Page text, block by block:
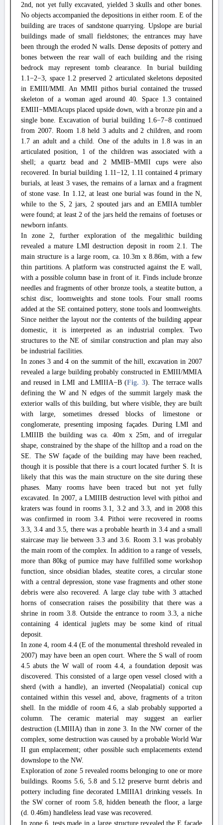
2nd, not yet fully excavated, yielded 3 skulls and other bones.
No objects accompanied the depositions in either room. E of the
building are traces of sandstone quarrying. Upslope are burial
buildings made of small fieldstones; the entrances may have
been through the eroded N walls. Dense deposits of pottery and
bones between the rear wall of each building and the rising
bedrock may represent tomb clearance. In burial building
1.1−2−3, space 1.2 preserved 2 articulated skeletons deposited
in EMIII/MMI. An MMII pithos burial contained the trussed
skeleton of a woman aged around 40. Space 1.3 contained
EMIII−MMIAcups placed upside down, with a bronze pin and a
single bone. Excavation of burial building 1.6−7−8 continued
from 2007. Room 1.8 held 3 adults and 2 children, and room
1.7 an adult and a child. One of the adults in 1.8 was in an
articulated position, 1 of the children was associated with a
shell; a quartz bead and 2 MMIB−MMII cups were also
recovered. In burial building 1.11−12, 1.11 contained 4 primary
burials, at least 3 vases, the remains of a larnax and a fragment
of stone vase. In 1.12, at least one burial was found in the N,
while to the S, 2 jars, 2 spouted jars and an EMIIA tumbler
were found; at least 2 of the jars held the remains of foetuses or
newborn infants.
In zone 2, further exploration of the megalithic building
revealed a mature LMI destruction deposit in room 2.1. The
main structure is a large room, ca. 10.3m x 8.86m, with a few
thin partitions. A platform was constructed against the E wall,
with a possible column base in front of it. Finds include bronze
needles and fragments of other bronze tools, a steatite button, a
schist disc, loomweights and stone tools. Four small rooms
added at the SE contained pottery, stone tools and loomweights.
Since neither the layout nor the contents of the building appear
domestic, it is interpreted as an industrial complex. Two
structures to the NE of similar construction and plan may also
be industrial facilities.
In zones 3 and 4 on the summit of the hill, excavation in 2007
revealed a large building probably constructed in EMIII/MMIA
and reused in LMI and LMIIIA−B (Fig. 3). The terrace walls
defining the W and N edges of the summit largely mask the
exterior walls of this building, but where visible, they are built
with large, sometimes dressed blocks of limestone or
conglomerate, presenting imposing façades. During LMI and
LMIIIB the building was ca. 40m x 25m, and of irregular
shape, constrained by the shape of the hilltop and a road on the
SE. The SW façade of the building may have been reached,
though it is possible that there is a court located further S. It is
likely that this was the main structure on the site during these
phases. Many rooms have been traced but not yet fully
excavated. In 2007, a LMIIIB destruction level with pithoi and
kraters was found in rooms 3.1, 3.2 and 3.3, and in 2008 this
was confirmed in room 3.4. Pithoi were recovered in rooms
3.3, 3.4 and 3.5, there was a probable hearth in 3.4 and a small
staircase may lie between 3.3 and 3.6. Room 3.1 was probably
the main room of the complex. In addition to a range of vessels,
more than 80kg of pumice may have fulfilled some workshop
function, since obsidian blades, steatite cores, a circular stone
with a central depression, stone vase fragments and other stone
debris were also recovered. A large clay tube with 3 attached
horns of consecration raises the possibility that there was a
shrine in room 3.8. Outside the entrance to room 3.3, a niche
containing 4 identical juglets may be some kind of ritual
deposit.
In zone 4, room 4.4 (E of the monumental threshold revealed in
2007) may have been an open court. Where the S wall of room
4.5 abuts the W wall of room 4.4, a foundation deposit was
discovered. This consisted of a large open vessel closed with a
sherd (with a handle), an inverted (Neopalatial) conical cup
contained within this vessel and, above, fragments of a triton
shell. In the middle of room 4.6, a slab probably supported a
column. The ceramic material may suggest an earlier
destruction (LMIIIA) than in zone 3. In the NW corner of the
complex, some destruction was caused by a probable World War
II gun emplacement; other possible such emplacements extend
downslope to the NW.
Exploration of zone 5 revealed rooms belonging to one or more
buildings. Rooms 5.6, 5.8 and 5.12 preserve burnt debris and
pottery including fine decorated LMIIIA1 drinking vessels. In
the SW corner of room 5.8, hidden beneath the floor, a large
(d. 0.46m) handleless lead vase was recovered.
In zone 6, tests made in a large structure revealed the E façade